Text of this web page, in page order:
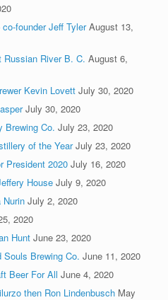
founder Jeff Tyler August 13,
Russian River B. C. August 6,
Kevin Lovett July 30, 2020
July 30, 2020
Brewing Co. July 23, 2020
of the Year July 23, 2020
President 2020 July 16, 2020
House July 9, 2020
Nurin July 2, 2020
2020
Hunt June 23, 2020
Brewing Co. June 11, 2020
Beer For All June 4, 2020
then Ron Lindenbusch May